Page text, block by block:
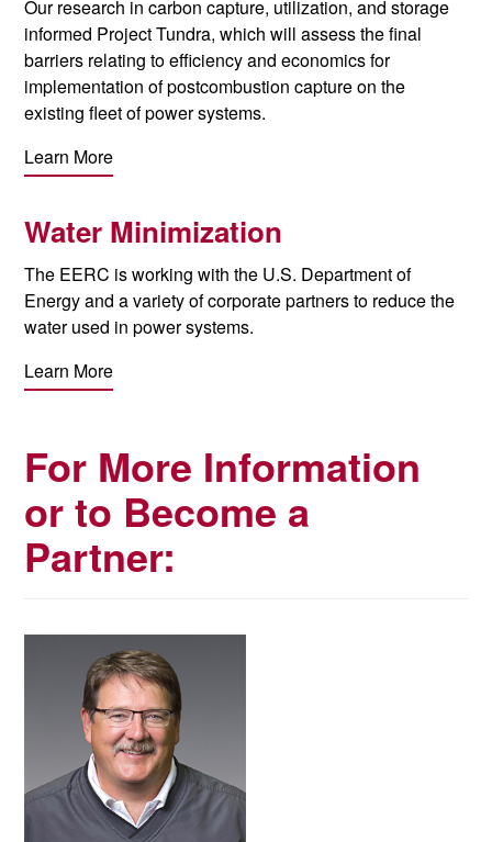
Our research in carbon capture, utilization, and storage
informed Project Tundra, which will assess the final
barriers relating to efficiency and economics for
implementation of postcombustion capture on the
existing fleet of power systems.
Learn More
Water Minimization
The EERC is working with the U.S. Department of
Energy and a variety of corporate partners to reduce the
water used in power systems.
Learn More
For More Information
or to Become a
Partner: